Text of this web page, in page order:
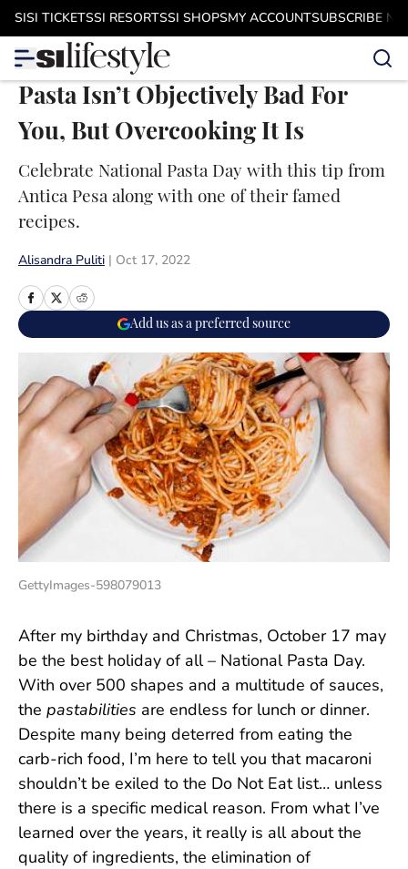
Skip to main content
SISI TICKETSSI RESORTSSI SHOPSMY ACCOUNTSUBSCRIBE
Pasta Isn’t Objectively Bad For
You, But Overcooking It Is
Celebrate National Pasta Day with this tip from
Antica Pesa along with one of their famed
recipes.
Alisandra Puliti Oct 17, 2022
Add us as a preferred source
GettyImages-598079013
After my birthday and Christmas, October 17 may
be the best holiday of all – National Pasta Day.
With over 500 shapes and a multitude of sauces,
the pastabilities are endless for lunch or dinner.
Despite many being deterred from eating the
carb-rich food, I’m here to tell you that macaroni
shouldn’t be exiled to the Do Not Eat list… unless
there is a specific medical reason. From what I’ve
learned over the years, it really is all about the
quality of ingredients, the elimination of